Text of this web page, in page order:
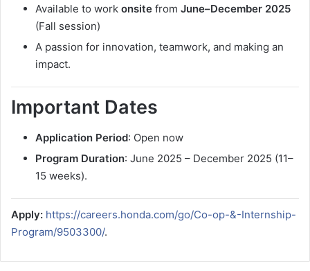
Available to work onsite from June–December 2025
(Fall session)
A passion for innovation, teamwork, and making an
impact.
Important Dates
Application Period: Open now
Program Duration: June 2025 – December 2025 (11–
15 weeks).
Apply: https://careers.honda.com/go/Co-op-&-Internship-
Program/9503300/.